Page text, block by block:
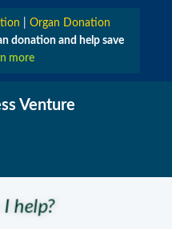
Organ Donation
donation and help save
more
Venture
help?